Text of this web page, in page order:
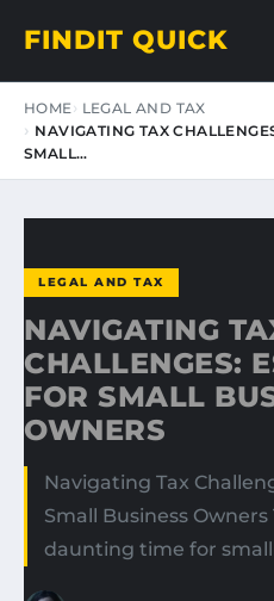
FINDIT QUICK
HOME
LEGAL AND TAX
NAVIGATING TAX
SMALL…
LEGAL AND TAX
NAVIGATING
CHALLENGES:
FOR SMALL
OWNERS
Navigating Tax
Small Business Owners
daunting time for small